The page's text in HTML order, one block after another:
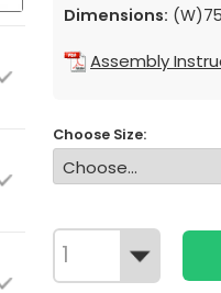
Dimensions:
Assembly
Choose Size: